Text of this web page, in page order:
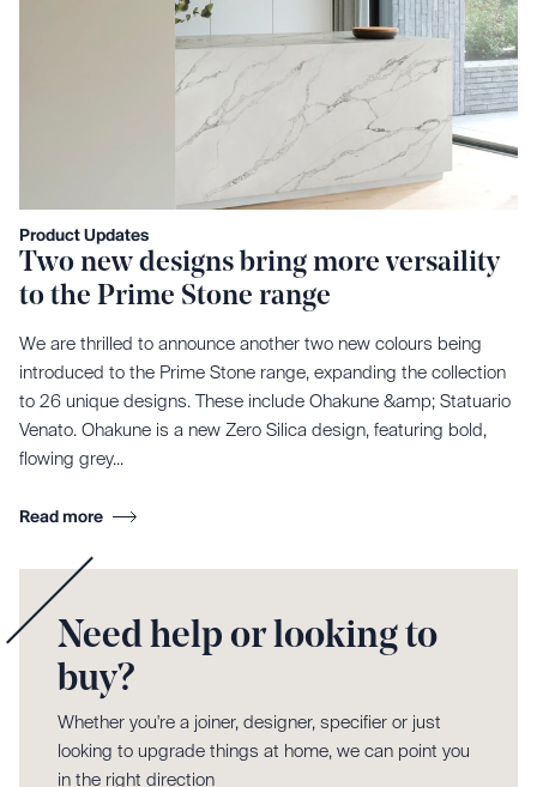
Product Updates
Two new designs bring more versaility
to the Prime Stone range
We are thrilled to announce another two new colours being
introduced to the Prime Stone range, expanding the collection
to 26 unique designs. These include Ohakune &amp; Statuario
Venato. Ohakune is a new Zero Silica design, featuring bold,
flowing grey...
Read more
Need help or looking to
buy?
Whether you're a joiner, designer, specifier or just
looking to upgrade things at home, we can point you
in the right direction